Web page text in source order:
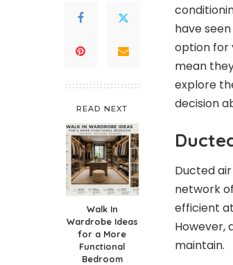
READ NEXT
Walk In
Wardrobe Ideas
for a More
Functional
Bedroom
have
option for
mean
explore
decision
Ducted
network
efficient
However,
maintain.